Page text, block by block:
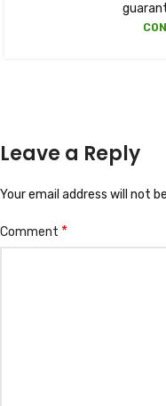
Leave a Reply
Your email address will not
Comment *